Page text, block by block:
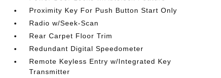
Proximity Key For Push Button Start Only
Radio w/Seek-Scan
Rear Carpet Floor Trim
Redundant Digital Speedometer
Remote Keyless Entry w/Integrated Key
Transmitter